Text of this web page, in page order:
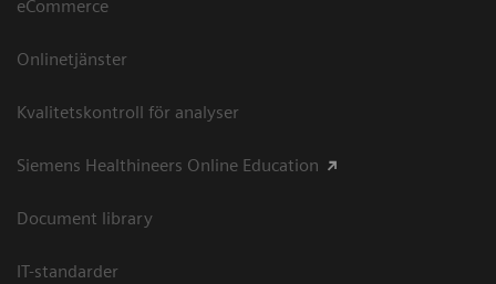
eCommerce
Onlinetjänster
Kvalitetskontroll för analyser
Siemens Healthineers Online Education
Document library
IT-standarder